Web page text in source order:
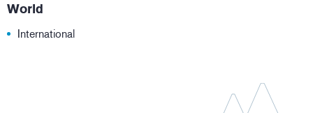
World
International